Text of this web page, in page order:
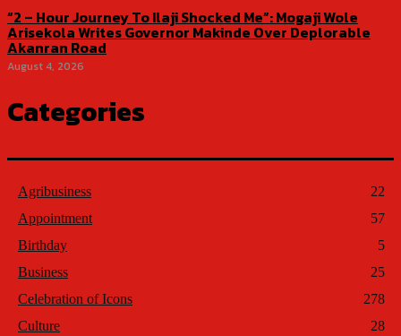
“2 – Hour Journey To Ilaji Shocked Me”: Mogaji Wole
Arisekola Writes Governor Makinde Over Deplorable
Akanran Road
August 4, 2026
Categories
Agribusiness
22
Appointment
57
Birthday
5
Business
25
Celebration of Icons
278
Culture
28